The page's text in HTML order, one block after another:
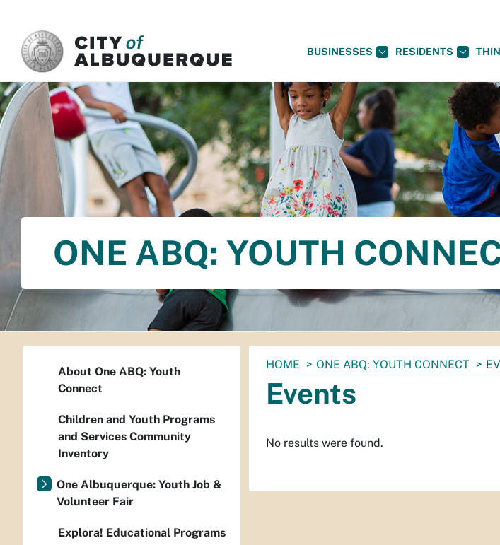
BUSINESSES RESIDENTS
ONE ABQ: YOUTH
You
are
here:
HOME ONE ABQ: YOUTH CONNECT
Events
No results were found.
About One ABQ: Youth
Connect
Children and Youth Programs
and Services Community
Inventory
One Albuquerque: Youth Job &
Volunteer Fair
Explora! Educational Programs